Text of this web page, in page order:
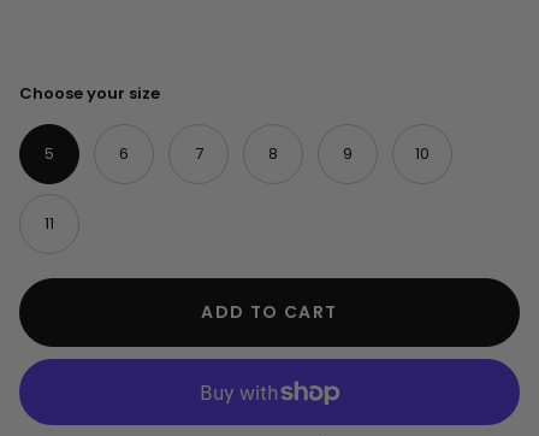
Choose your size
5 6 7 8 9 10
11
ADD TO CART